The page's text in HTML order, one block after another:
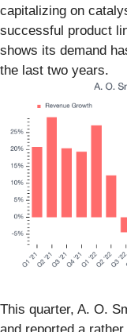
capitalizing on
successful product
shows its demand
the last two years.
This quarter, A. O.